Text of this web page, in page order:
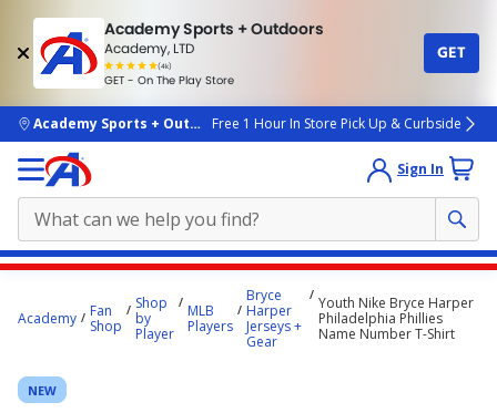
Academy Sports + Outdoors
Academy, LTD
(4k)
rated
people
GET - On The Play Store
GET
skip to main content
Academy Sports + OutdoorsFree 1 Hour In Store Pick Up & Curbside
Sign In
content
Academy
Fan
Shop
Shop
by
Player
MLB
Players
Bryce
Harper
Jerseys +
Gear
Youth Nike Bryce Harper
Philadelphia Phillies
Name Number T-Shirt
NEW